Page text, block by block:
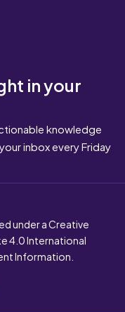
in your
knowledge
inbox every Friday
under a Creative
4.0 International
Information.